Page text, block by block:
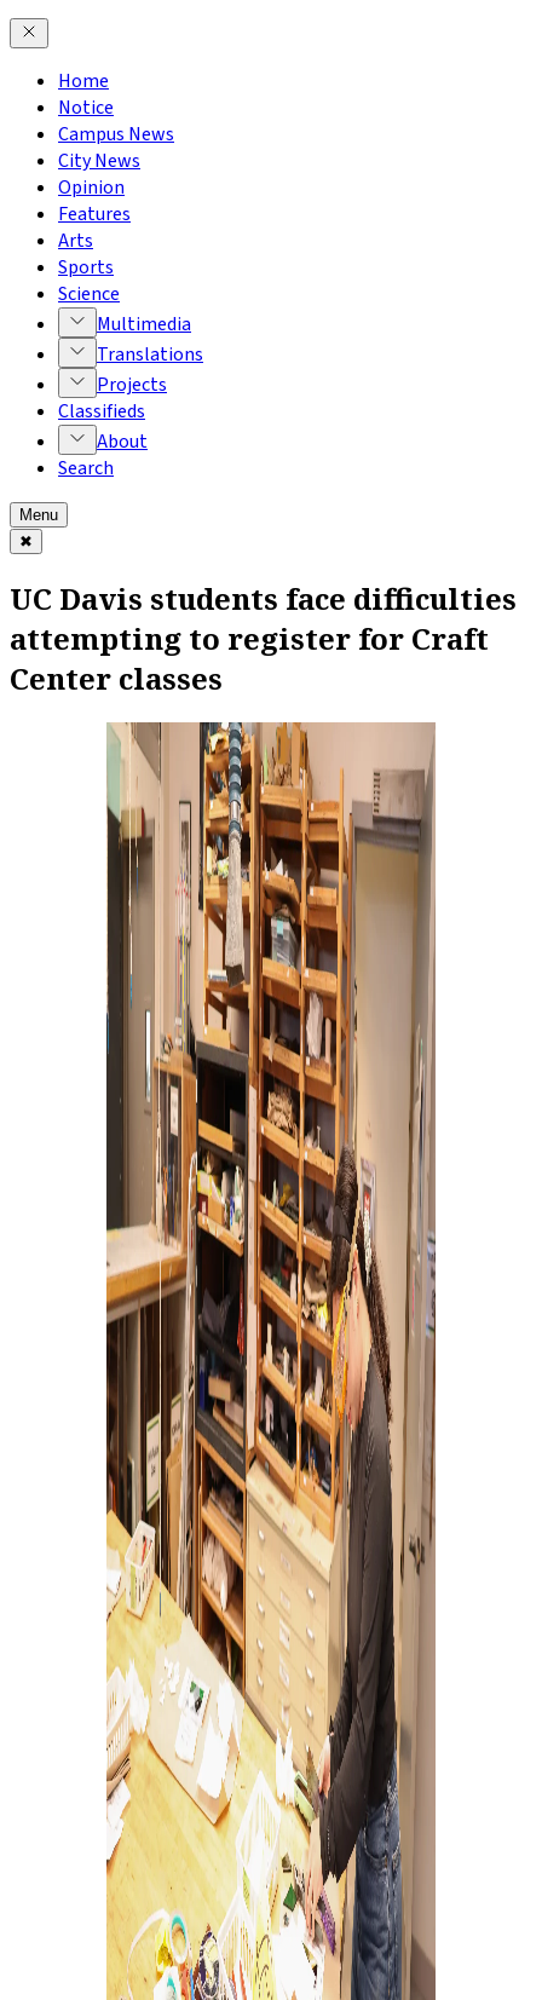
Home
Notice
Campus News
City News
Opinion
Features
Arts
Sports
Science
Multimedia
Translations
Projects
Classifieds
About
Search
Menu
✖
UC Davis students face difficulties
attempting to register for Craft
Center classes